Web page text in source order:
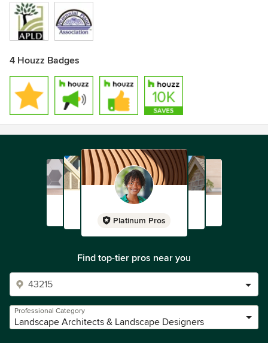
4 Houzz Badges
Platinum Pros
Find top-tier pros near you
Professional Category
Landscape Architects & Landscape Designers